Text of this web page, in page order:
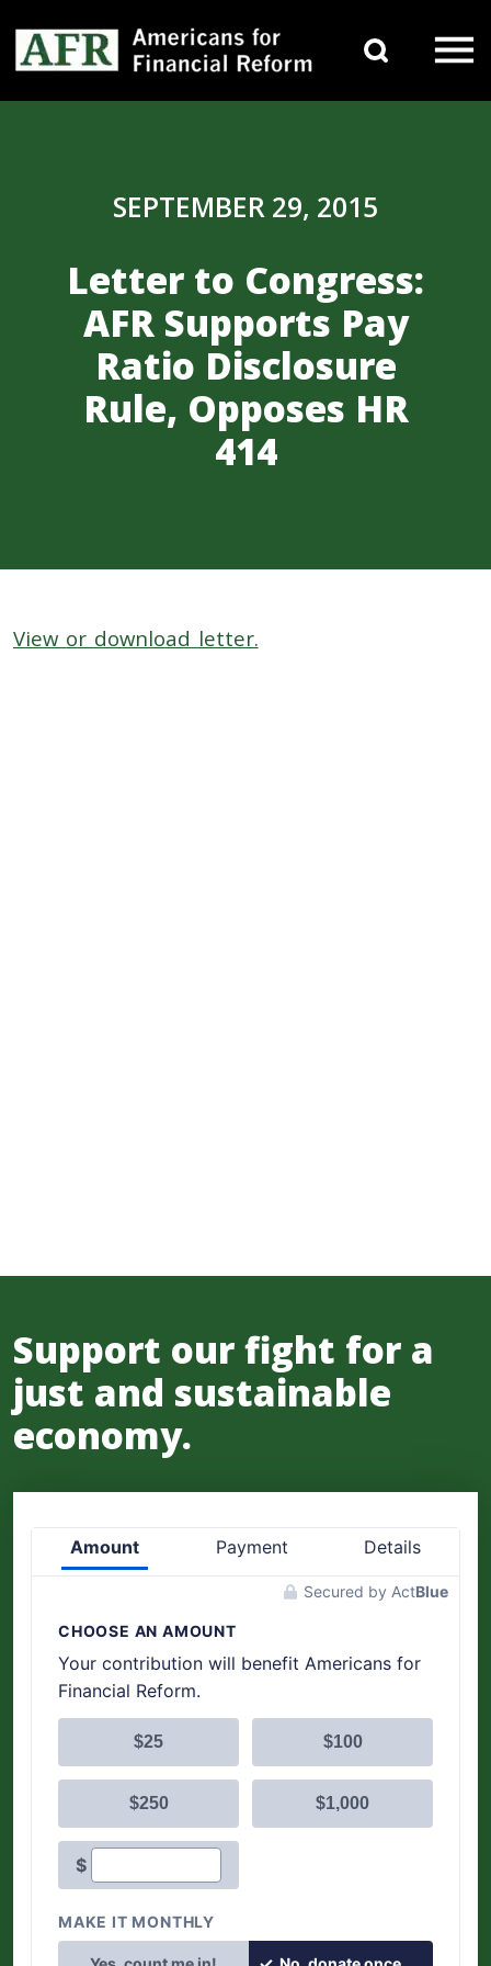
SEPTEMBER 29, 2015
Letter to Congress:
AFR Supports Pay
Ratio Disclosure
Rule, Opposes HR
414
View or download letter.
Support our fight for a
just and sustainable
economy.